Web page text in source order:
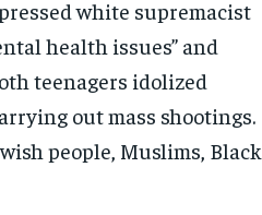
white supremacist
health issues” and
teenagers idolized
out mass shootings.
people, Muslims, Black